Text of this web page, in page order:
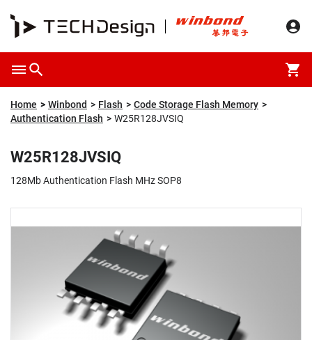
Overview Specification Description
Home Winbond Flash
Code Storage Flash Memory
Authentication Flash
W25R128JVSIQ
W25R128JVSIQ
128Mb Authentication Flash MHz SOP8